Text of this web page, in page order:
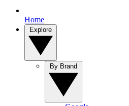
Home